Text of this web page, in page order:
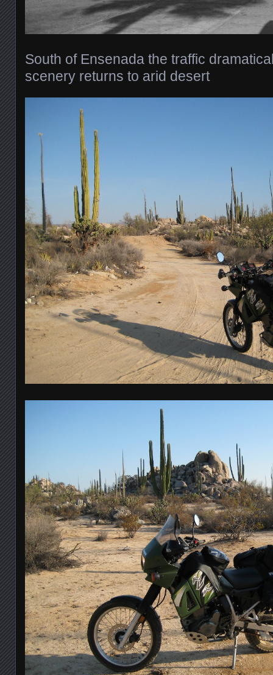
South of Ensenada the traffic
scenery returns to arid desert